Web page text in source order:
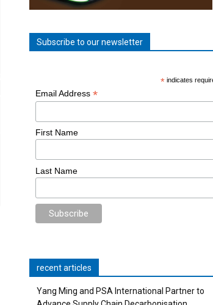
Subscribe to our newsletter
* indicates
Email Address *
First Name
Last Name
recent articles
Yang Ming and PSA International Partner to